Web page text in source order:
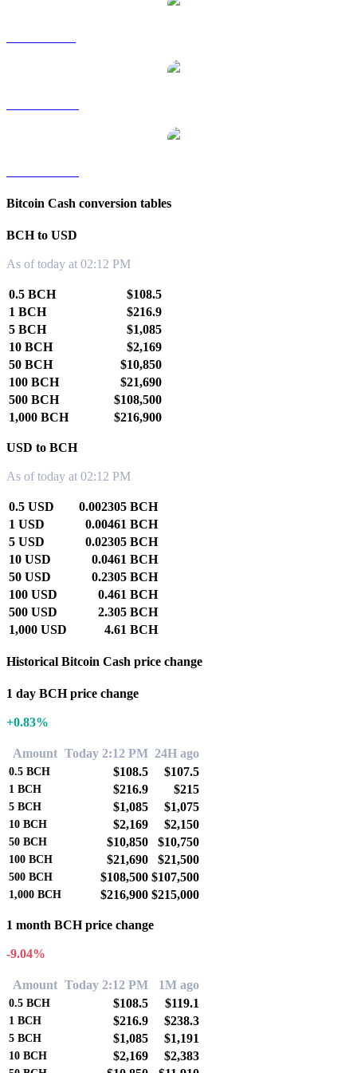
Bitcoin Cash conversion tables
BCH to USD
As of today at 02:12 PM
0.5 BCH
$108.5
1 BCH
$216.9
5 BCH
$1,085
10 BCH
$2,169
50 BCH
$10,850
100 BCH
$21,690
500 BCH
$108,500
1,000 BCH
$216,900
USD to BCH
As of today at 02:12 PM
0.5 USD
0.002305 BCH
1 USD
0.00461 BCH
5 USD
0.02305 BCH
10 USD
0.0461 BCH
50 USD
0.2305 BCH
100 USD
0.461 BCH
500 USD
2.305 BCH
1,000 USD
4.61 BCH
Historical Bitcoin Cash price change
1 day BCH price change
+0.83%
Amount Today 2:12 PM 24H ago
0.5 BCH $108.5 $107.5
1 BCH $216.9 $215
5 BCH $1,085 $1,075
10 BCH $2,169 $2,150
50 BCH $10,850 $10,750
100 BCH $21,690 $21,500
500 BCH $108,500 $107,500
1,000 BCH $216,900 $215,000
1 month BCH price change
-9.04%
Amount Today 2:12 PM 1M ago
0.5 BCH $108.5 $119.1
1 BCH $216.9 $238.3
5 BCH $1,085 $1,191
10 BCH $2,169 $2,383